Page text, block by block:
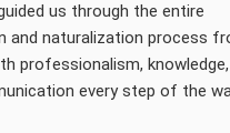
Ashoori Law to
knowledgeable and
law firm.
us through the entire
and naturalization process
professionalism,
every step of the